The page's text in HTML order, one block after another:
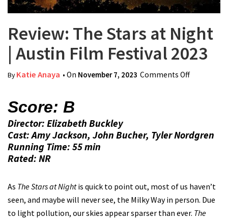
Review: The Stars at Night
| Austin Film Festival 2023
ByKatie Anaya • On November 7, 2023 Comments Offon Review:
2023
Score: B
Director: Elizabeth Buckley
Cast: Amy Jackson, John Bucher, Tyler Nordgren
Running Time: 55 min
Rated: NR
As The Stars at Nightis quick to point out, most of us haven’t
seen, and maybe will never see, the Milky Way in person. Due
to light pollution, our skies appear sparser than ever. The